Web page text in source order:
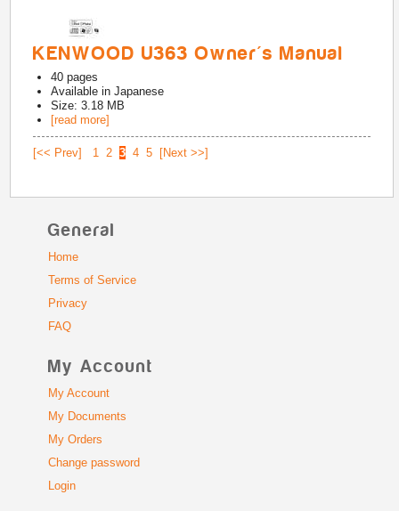
KENWOOD U363 Owner's Manual
40 pages
Available inJapanese
Size: 3.18 MB
[read more]
[<< Prev] 1 2 3 4 5 [Next >>]
General
Home
Terms of Service
Privacy
FAQ
My Account
My Account
My Documents
My Orders
Change password
Login